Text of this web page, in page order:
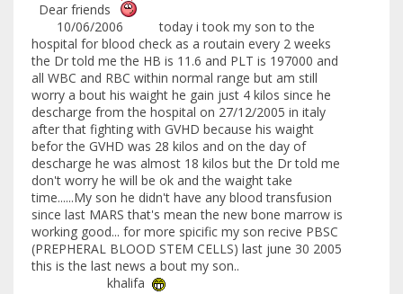
Dear friends
10/06/2006 today i took my son to the
hospital for blood check as a routain every 2 weeks
the Dr told me the HB is 11.6 and PLT is 197000 and
all WBC and RBC within normal range but am still
worry a bout his waight he gain just 4 kilos since he
descharge from the hospital on 27/12/2005 in italy
after that fighting with GVHD because his waight
befor the GVHD was 28 kilos and on the day of
descharge he was almost 18 kilos but the Dr told me
don't worry he will be ok and the waight take
time......My son he didn't have any blood transfusion
since last MARS that's mean the new bone marrow is
working good... for more spicific my son recive PBSC
(PREPHERAL BLOOD STEM CELLS) last june 30 2005
this is the last news a bout my son..
khalifa